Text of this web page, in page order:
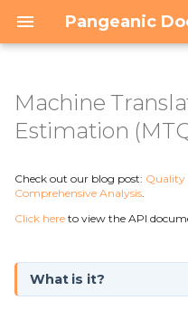
n
i
i
a
Intro
ECO
Intro
Anon Portal
What is it?
Quantitative Scoring
Results and Operational Applications
Technological Basis
Trados
MemoQ
Contact
Service status
Machine
Estimation
Check out our blog post: Quality
Comprehensive Analysis.
Click here to view the API
What is it?